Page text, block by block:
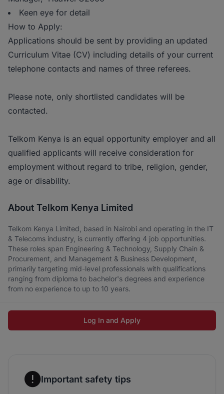
Keen eye for detail
How to Apply:
Applications should be sent by providing an updated
Curriculum Vitae (CV) including details of your current
telephone contacts and names of three referees.
Please note, only shortlisted candidates will be
contacted.
Telkom Kenya is an equal opportunity employer and all
qualified applicants will receive consideration for
employment without regard to tribe, religion, gender,
age or disability.
About Telkom Kenya Limited
Telkom Kenya Limited, based in Nairobi and operating in the IT
& Telecoms industry, is currently offering 4 job opportunities.
These roles span Engineering & Technology, Supply Chain &
Procurement, and Management & Business Development,
primarily targeting mid-level professionals with qualifications
ranging from diploma to bachelor's degrees and experience
from no experience to up to 10 years.
Log In and Apply
Important safety tips